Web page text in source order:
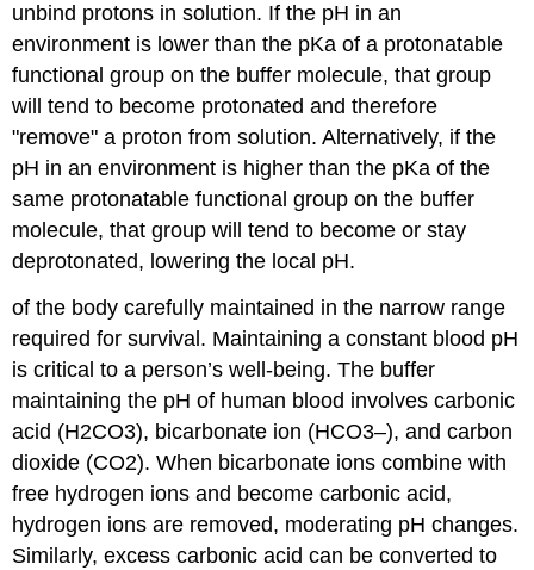
unbind protons in solution. If the pH in an
environment is lower than the pKa of a protonatable
functional group on the buffer molecule, that group
will tend to become protonated and therefore
"remove" a proton from solution. Alternatively, if the
pH in an environment is higher than the pKa of the
same protonatable functional group on the buffer
molecule, that group will tend to become or stay
deprotonated, lowering the local pH.
of the body carefully maintained in the narrow range
required for survival. Maintaining a constant blood pH
is critical to a person’s well-being. The buffer
maintaining the pH of human blood involves carbonic
acid (H2CO3), bicarbonate ion (HCO3–), and carbon
dioxide (CO2). When bicarbonate ions combine with
free hydrogen ions and become carbonic acid,
hydrogen ions are removed, moderating pH changes.
Similarly, excess carbonic acid can be converted to